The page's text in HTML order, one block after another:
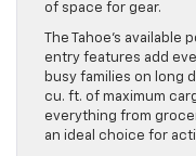
of space for gear.
The Tahoe’s
entry features add
busy families on long
cu. ft. of maximum
everything from
an ideal choice for